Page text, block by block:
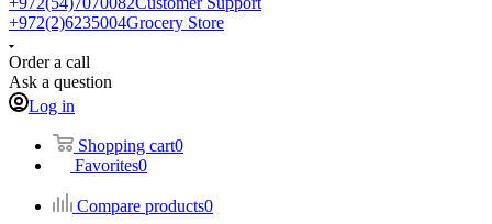
+972(2)6235004Grocery Store
Order a call
Ask a question
Log in
Shopping cart0
Favorites0
Compare products0